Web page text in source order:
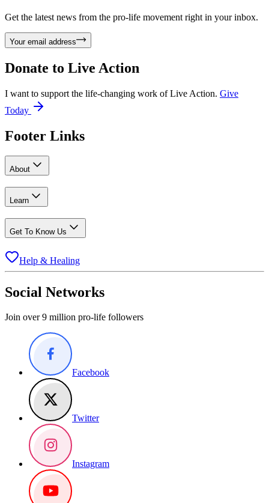
Get the latest news from the pro-life movement right in your inbox.
Your email address
Donate to Live Action
I want to support the life-changing work of Live Action. Give
Today
Footer Links
About
Learn
Get To Know Us
Help & Healing
Social Networks
Join over 9 million pro-life followers
Facebook
Twitter
Instagram